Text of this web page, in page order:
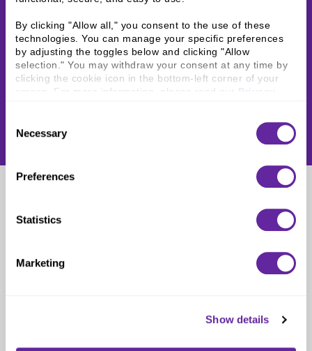
By clicking "Allow all," you consent to the use of these
technologies. You can manage your specific preferences
by adjusting the toggles below and clicking "Allow
selection." You may withdraw your consent at any time by
clicking the cookie icon in the bottom-left corner of your
screen. For more information, please read our
Selection
Necessary
Preferences
Statistics
Marketing
Show details